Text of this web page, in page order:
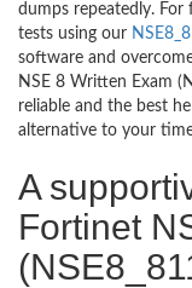
dumps repeatedly.
tests using our
software and
NSE 8 Written Exam
reliable and the best
alternative to your
A
Fortinet